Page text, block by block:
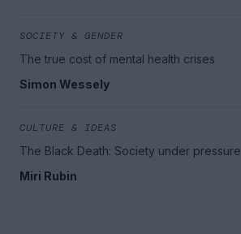
SOCIETY & GENDER
The true cost of mental health crises
Simon Wessely
CULTURE & IDEAS
The Black Death: Society under pressure
Miri Rubin